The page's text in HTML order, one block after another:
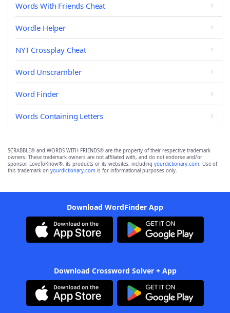
Words With Friends Cheat
Wordle Helper
NYT Crossplay Cheat
Word Unscrambler
Word Finder
Words Containing Letters
SCRABBLE® and WORDS WITH FRIENDS® are the property of their respective trademark
owners. These trademark owners are not affiliated with, and do not endorse and/or
sponsor, LoveToKnow®, its products or its websites, including yourdictionary.com. Use of
this trademark on yourdictionary.com is for informational purposes only.
Download WordFinder App
Download Crossword Solver + App